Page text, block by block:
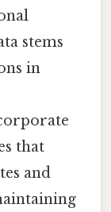
stems
in
that
and